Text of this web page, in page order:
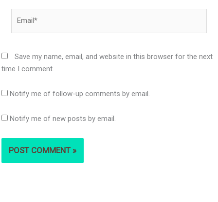
Save my name, email, and website in this browser for the next
time I comment.
Notify me of follow-up comments by email.
Notify me of new posts by email.